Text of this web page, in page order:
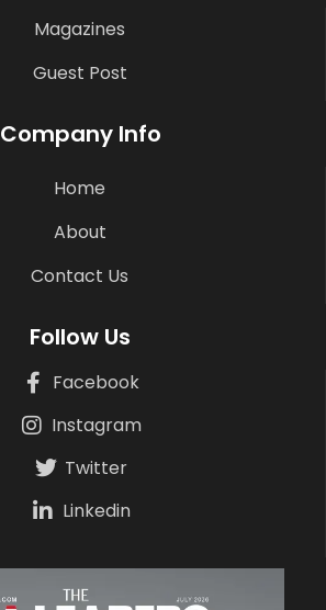
Magazines
Guest Post
Company Info
Home
About
Contact Us
Follow Us
Facebook
Instagram
Twitter
Linkedin